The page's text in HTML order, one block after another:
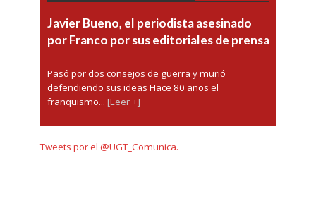
Javier Bueno, el periodista asesinado
por Franco por sus editoriales de prensa
Pasó por dos consejos de guerra y murió
defendiendo sus ideas Hace 80 años el
franquismo... [Leer +]
Tweets por el @UGT_Comunica.